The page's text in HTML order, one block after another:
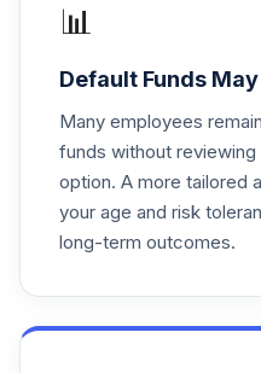
.
TARGET 2060
22.
VANGUARD
TARGET 2025
VTTVX
23.
TARGET 2020
VTWNX
📊
Default Funds
Many employees
funds without
option. A more tailored
your age and risk
long-term outcomes.